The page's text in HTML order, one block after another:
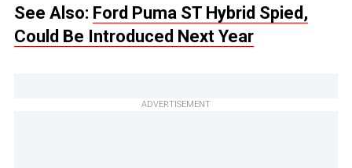
See Also: Ford Puma ST Hybrid Spied,
Could Be Introduced Next Year
ADVERTISEMENT